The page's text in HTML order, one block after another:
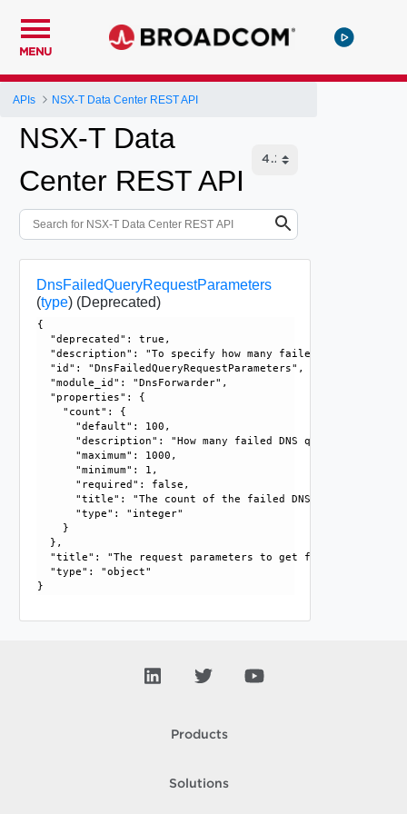
MENU
APIs NSX-T Data Center REST API
NSX-T Data
Center REST API
DnsFailedQueryRequestParameters
(type) (Deprecated)
{
  "deprecated": true,
"description": "To specify how many failed DNS queries
  "id": "DnsFailedQueryRequestParameters",
  "module_id": "DnsForwarder",
  "properties": {
    "count": {
      "default": 100,
"description": "How many failed DNS queries should
      "maximum": 1000,
      "minimum": 1,
      "required": false,
      "title": "The count of the failed DNS queries",
      "type": "integer"
    }
  },
"title": "The request parameters to get failed DNS
  "type": "object"
Products
Solutions